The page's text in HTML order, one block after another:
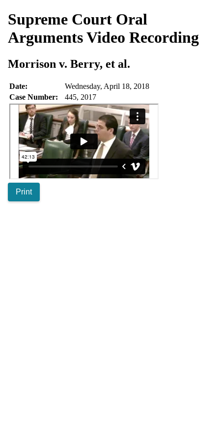
Supreme Court Oral
ArgumentsVideo Recording
Morrison v. Berry, et al.
Date:
Wednesday, April 18, 2018
Case Number:
445, 2017
Print